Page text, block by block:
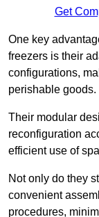
Get
One key
freezers is their
configurations,
perishable goods.
Their modular
reconfiguration
efficient use of
Not only do they
convenient
procedures,